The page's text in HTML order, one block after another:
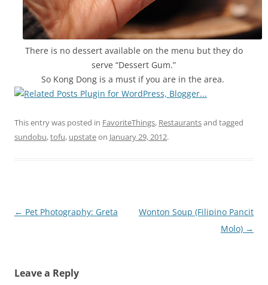
There is no dessert available on the menu but they do
serve “Dessert Gum.”
So Kong Dong is a must if you are in the area.
This entry was posted in FavoriteThings, Restaurantsand tagged
sundobu,tofu, upstateon January 29, 2012.
Post
← Pet Photography: Greta
Wonton Soup (Filipino Pancit
Molo) →
Leave a Reply